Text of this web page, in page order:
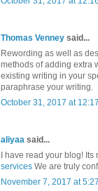
Thomas Venney said...
Rewording as well as
methods of adding extra
existing writing in your
paraphrase your writing.
October 31, 2017 at
aliyaa said...
I have read your blog!
services We are truly
November 7, 2017 at